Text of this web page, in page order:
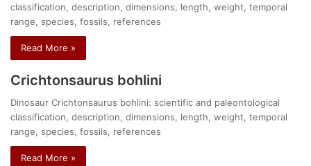
classification, description, dimensions, length, weight, temporal
range, species, fossils, references
Read More »
Crichtonsaurus bohlini
Dinosaur Crichtonsaurus bohlini: scientific and paleontological
classification, description, dimensions, length, weight, temporal
range, species, fossils, references
Read More »